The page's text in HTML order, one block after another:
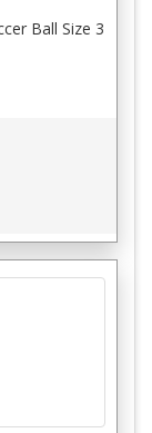
Ball Size 3